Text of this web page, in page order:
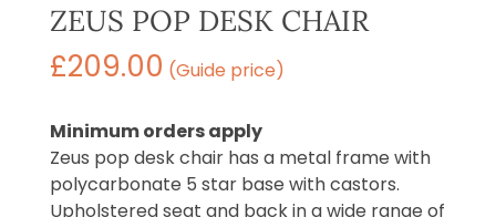
ZEUS POP DESK CHAIR
£209.00 (Guide price)
Minimum orders apply
Zeus pop desk chair has a metal frame with
polycarbonate 5 star base with castors.
Upholstered seat and back in a wide range of